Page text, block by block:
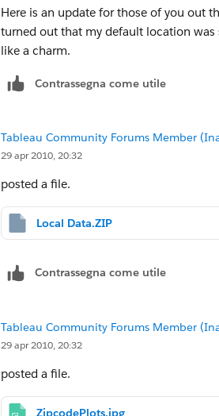
Here is an update for those of you out
turned out that my default location
like a charm.
Contrassegna come utile
Tableau Community Forums Member
29 apr 2010, 20:32
posted a file.
Local Data.ZIP
Contrassegna come utile
Tableau Community Forums Member
29 apr 2010, 20:32
posted a file.
ZipcodePlots.jpg